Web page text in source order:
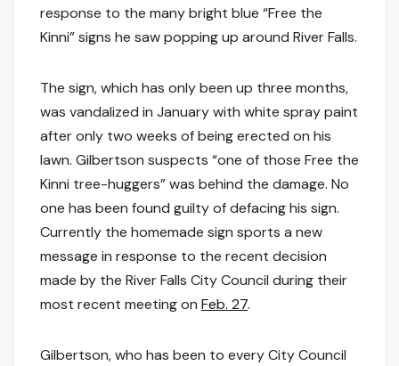
response to the many bright blue “Free the
Kinni” signs he saw popping up around River Falls.
The sign, which has only been up three months,
was vandalized in January with white spray paint
after only two weeks of being erected on his
lawn. Gilbertson suspects “one of those Free the
Kinni tree-huggers” was behind the damage. No
one has been found guilty of defacing his sign.
Currently the homemade sign sports a new
message in response to the recent decision
made by the River Falls City Council during their
most recent meeting on Feb. 27.
Gilbertson, who has been to every City Council